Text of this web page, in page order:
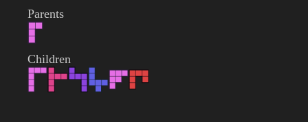
Parents
Children